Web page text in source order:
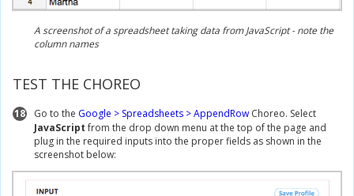
A screenshot of a spreadsheet taking data from JavaScript - note the
column names
TEST THE CHOREO
18 Go to the Google > Spreadsheets > AppendRow Choreo. Select
JavaScriptfrom the drop down menu at the top of the page and
plug in the required inputs into the proper fields as shown in the
screenshot below: